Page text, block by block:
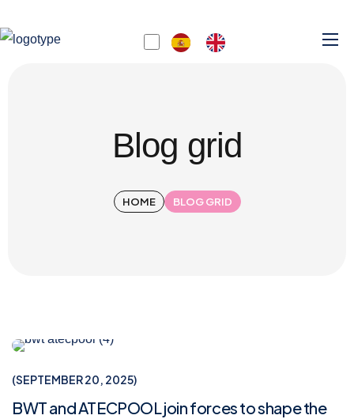
Blog grid
HOME BLOG GRID
NEWS & TIPS
SEPTEMBER 20, 2025
BWT and ATECPOOL join forces to shape the